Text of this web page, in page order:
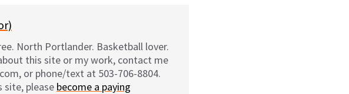
North Portlander. Basketball lover.
this site or my work, contact me
or phone/text at 503-706-8804.
site, please become a paying